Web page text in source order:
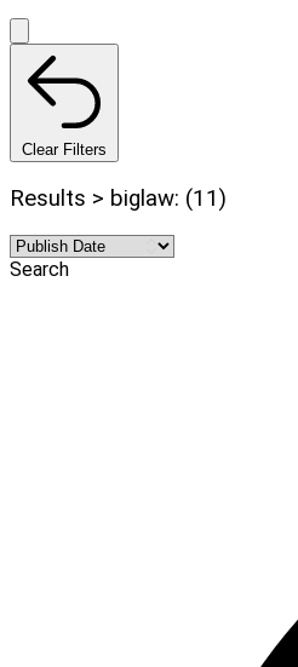
Clear Filters
Results > biglaw: (11)
Search